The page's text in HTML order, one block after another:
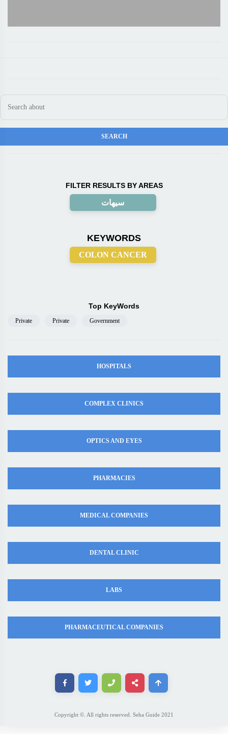
FILTER RESULTS BY AREAS
سيهات
KEYWORDS
COLON CANCER
Top KeyWords
Private Private Government
HOSPITALS
COMPLEX CLINICS
OPTICS AND EYES
PHARMACIES
MEDICAL COMPANIES
DENTAL CLINIC
LABS
PHARMACEUTICAL COMPANIES
Copyright ©. All rights reserved. Seha Guide 2021